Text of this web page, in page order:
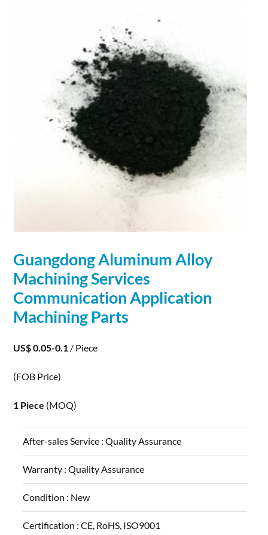
Guangdong Aluminum Alloy
Machining Services
Communication Application
Machining Parts
US$ 0.05-0.1 / Piece
(FOB Price)
1 Piece (MOQ)
After-sales Service :Quality Assurance
Warranty :Quality Assurance
Condition : New
Certification :CE, RoHS, ISO9001